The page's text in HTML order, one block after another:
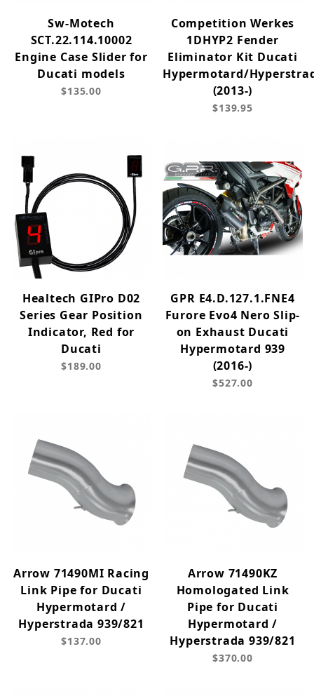
Sw-Motech
SCT.22.114.10002
Engine Case Slider for
Ducati models
$135.00
Competition Werkes
1DHYP2 Fender
Eliminator Kit Ducati
Hypermotard/
(2013-)
$139.95
Healtech GIPro D02
Series Gear Position
Indicator, Red for
Ducati
$189.00
GPR E4.D.127.1.FNE4
Furore Evo4 Nero Slip-
on Exhaust Ducati
Hypermotard 939
(2016-)
$527.00
Arrow 71490MI Racing
Link Pipe for Ducati
Hypermotard /
Hyperstrada 939/821
$137.00
Arrow 71490KZ
Homologated Link
Pipe for Ducati
Hypermotard /
Hyperstrada 939/821
$370.00